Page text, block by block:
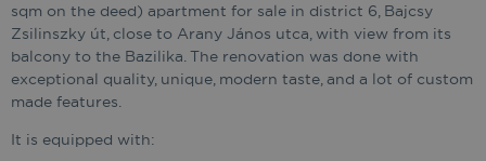
sqm on the deed) apartment for sale in district 6, Bajcsy
Zsilinszky út, close to Arany János utca, with view from its
balcony to the Bazilika. The renovation was done with
exceptional quality, unique, modern taste, and a lot of custom
made features.
It is equipped with: